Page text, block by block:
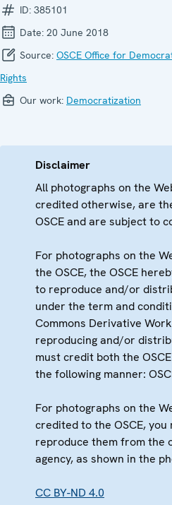
ID: 385101
Date: 20 June 2018
Source: OSCE Office for
Rights
Our work: Democratization
Disclaimer
All photographs on the
credited otherwise, are
OSCE and are subject to
For photographs on the
the OSCE, the OSCE
to reproduce and/or
under the term and
Commons Derivative
reproducing and/or
must credit both the
the following manner:
For photographs on the
credited to the OSCE,
reproduce them from the
agency, as shown in the
CC BY-ND 4.0